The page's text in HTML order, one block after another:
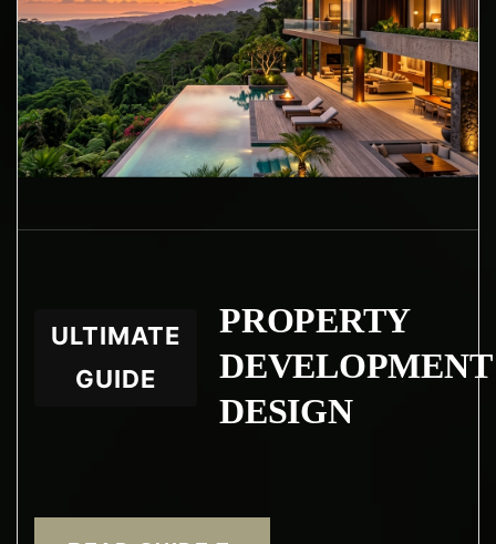
ULTIMATE
GUIDE
PROPERTY
DEVELOPMENT
DESIGN